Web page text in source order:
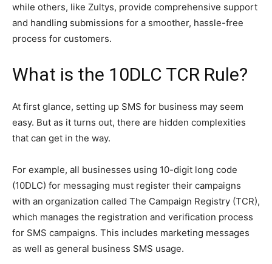
while others, like Zultys, provide comprehensive support
and handling submissions for a smoother, hassle-free
process for customers.
What is the 10DLC TCR Rule?
At first glance, setting up SMS for business may seem
easy. But as it turns out, there are hidden complexities
that can get in the way.
For example, all businesses using 10-digit long code
(10DLC) for messaging must register their campaigns
with an organization called The Campaign Registry (TCR),
which manages the registration and verification process
for SMS campaigns. This includes marketing messages
as well as general business SMS usage.